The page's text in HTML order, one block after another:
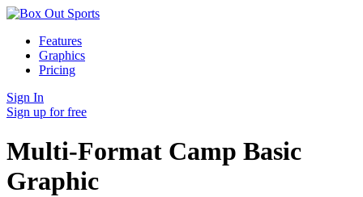
Features
Graphics
Pricing
Sign In
Sign up for free
Multi-Format Camp Basic
Graphic